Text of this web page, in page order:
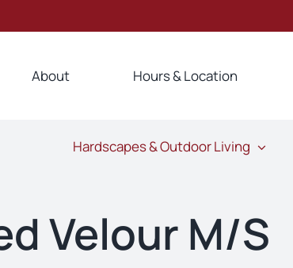
About Hours & Location
Hardscapes & Outdoor Living
Velour M/S